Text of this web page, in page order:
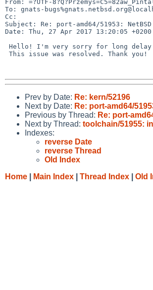
From: =?UTF-
To: gnats-
Cc:
Subject: Re: port-amd64/51953:
Date: Thu, 27 Apr 2017 13:20:05 +0200
Prev by Date: Re: kern/52196
Next by Date: Re: port-amd64/
Previous by Thread: Re: port-
Next by Thread: toolchain/51955:
Indexes:
reverse Date
reverse Thread
Old Index
Home
Main Index Thread Index Old